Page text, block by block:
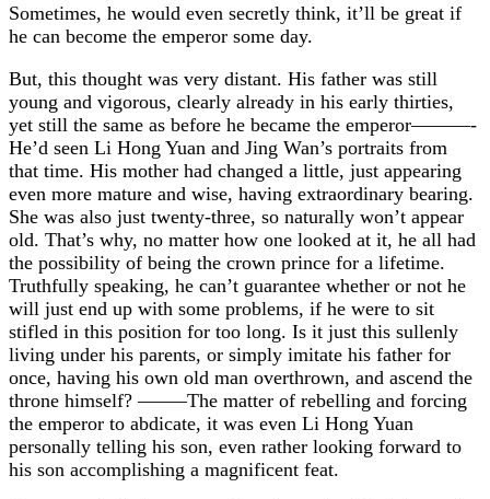
Sometimes, he would even secretly think, it’ll be great if
he can become the emperor some day.
But, this thought was very distant. His father was still
young and vigorous, clearly already in his early thirties,
yet still the same as before he became the emperor———-
He’d seen Li Hong Yuan and Jing Wan’s portraits from
that time. His mother had changed a little, just appearing
even more mature and wise, having extraordinary bearing.
She was also just twenty-three, so naturally won’t appear
old. That’s why, no matter how one looked at it, he all had
the possibility of being the crown prince for a lifetime.
Truthfully speaking, he can’t guarantee whether or not he
will just end up with some problems, if he were to sit
stifled in this position for too long. Is it just this sullenly
living under his parents, or simply imitate his father for
once, having his own old man overthrown, and ascend the
throne himself? ——–The matter of rebelling and forcing
the emperor to abdicate, it was even Li Hong Yuan
personally telling his son, even rather looking forward to
his son accomplishing a magnificent feat.